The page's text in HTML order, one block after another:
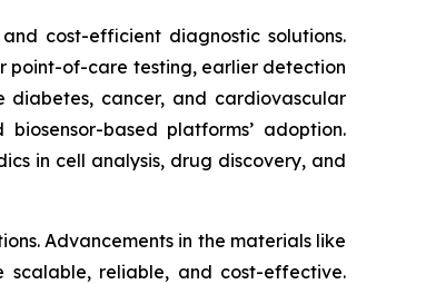
cost-efficient diagnostic solutions.
point-of-care testing, earlier detection
diabetes, cancer, and cardiovascular
based platforms’ adoption.
in cell analysis, drug discovery, and
Advancements in the materials like
scalable, reliable, and cost-effective.